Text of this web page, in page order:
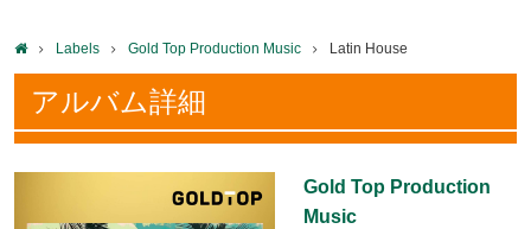
Labels Gold Top Production Music Latin House
アルバム詳細
Gold Top Production
Music